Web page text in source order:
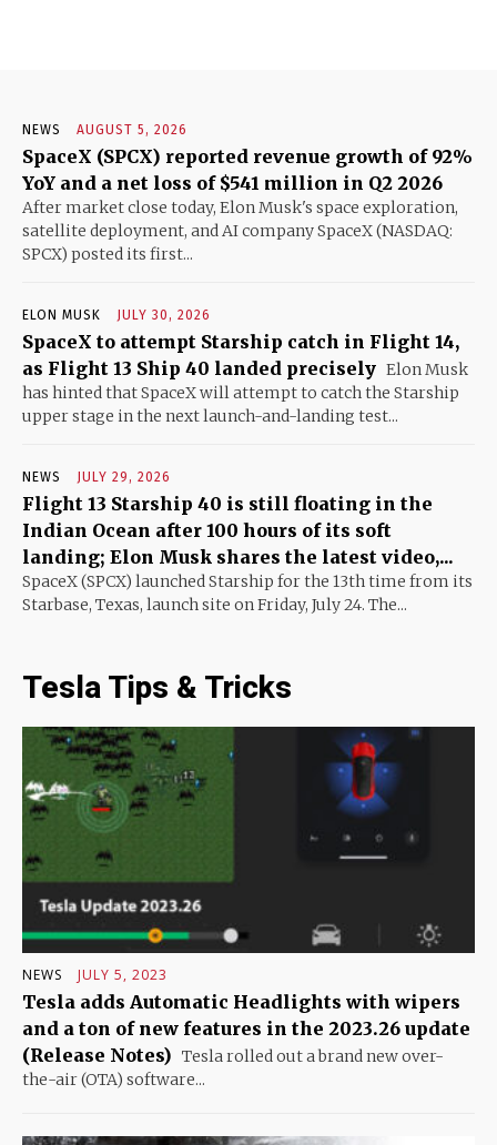
NEWS AUGUST 5, 2026
SpaceX (SPCX) reported revenue growth of 92%
YoY and a net loss of $541 million in Q2 2026
After market close today, Elon Musk's space exploration,
satellite deployment, and AI company SpaceX (NASDAQ:
SPCX) posted its first...
ELON MUSK JULY 30, 2026
SpaceX to attempt Starship catch in Flight 14,
as Flight 13 Ship 40 landed precisely Elon Musk
has hinted that SpaceX will attempt to catch the Starship
upper stage in the next launch-and-landing test...
NEWS JULY 29, 2026
Flight 13 Starship 40 is still floating in the
Indian Ocean after 100 hours of its soft
landing; Elon Musk shares the latest video,...
SpaceX (SPCX) launched Starship for the 13th time from its
Starbase, Texas, launch site on Friday, July 24. The...
Tesla Tips & Tricks
NEWS JULY 5, 2023
Tesla adds Automatic Headlights with wipers
and a ton of new features in the 2023.26 update
(Release Notes) Tesla rolled out a brand new over-
the-air (OTA) software...